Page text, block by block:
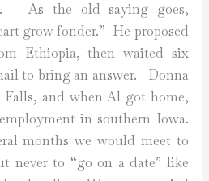
As the old saying goes,
grow fonder.” He proposed
Ethiopia, then waited six
to bring an answer. Donna
and when Al got home,
in southern Iowa.
months we would meet to
never to “go on a date” like